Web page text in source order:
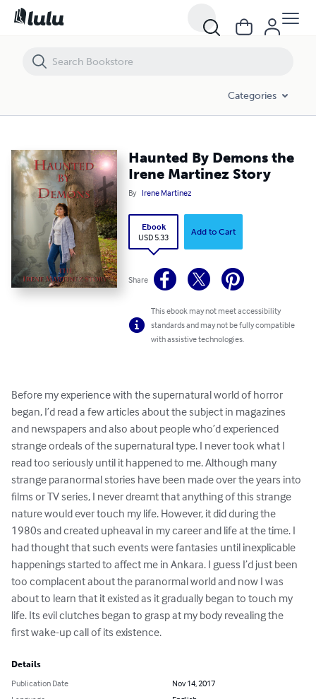
Categories
Haunted By Demons the
Irene Martinez Story
By Irene Martinez
Ebook
USD 5.33
Add to Cart
Share
This ebook may not meet accessibility
standards and may not be fully compatible
with assistive technologies.
Before my experience with the supernatural world of horror
began, I’d read a few articles about the subject in magazines
and newspapers and also about people who’d experienced
strange ordeals of the supernatural type. I never took what I
read too seriously until it happened to me. Although many
strange paranormal stories have been made over the years into
films or TV series, I never dreamt that anything of this strange
nature would ever touch my life. However, it did during the
1980s and created upheaval in my career and life at the time. I
had thought that such events were fantasies until inexplicable
happenings started to affect me in Ankara. I guess I’d just been
too complacent about the paranormal world and now I was
about to learn that it existed as it gradually began to touch my
life. Its evil clutches began to grasp at my body revealing the
first wake-up call of its existence.
Details
Publication Date
Nov 14, 2017
Haunted By Demons the Irene Martinez Story